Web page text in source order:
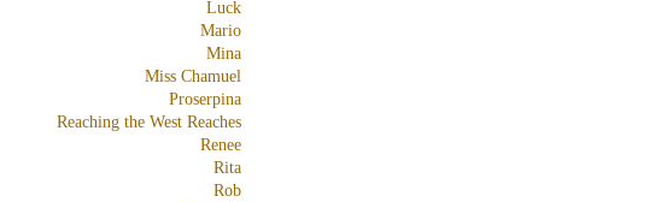
Luck
Mario
Mina
Miss Chamuel
Proserpina
Reaching the West Reaches
Renee
Rita
Rob